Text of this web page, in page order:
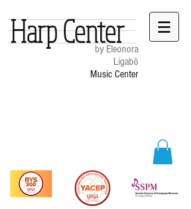
by Eleonora
Ligabò
Music Center
Harp Center